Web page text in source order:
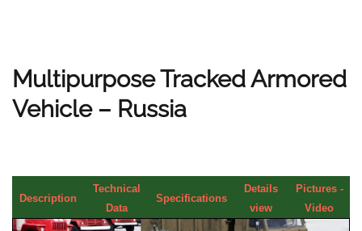
Multipurpose Tracked Armored
Vehicle – Russia
Description
Technical
Data
Specifications
Details
view
Pictures -
Video